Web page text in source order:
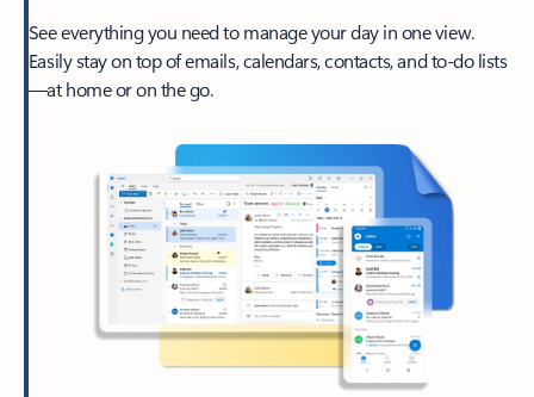
See everything you need to manage your day in one view.
Easily stay on top of emails, calendars, contacts, and to-do lists
—at home or on the go.